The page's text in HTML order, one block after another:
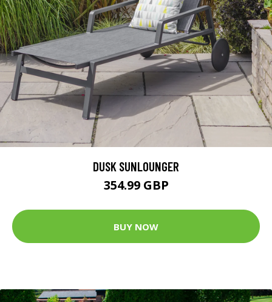
DUSK SUNLOUNGER
354.99 GBP
BUY NOW